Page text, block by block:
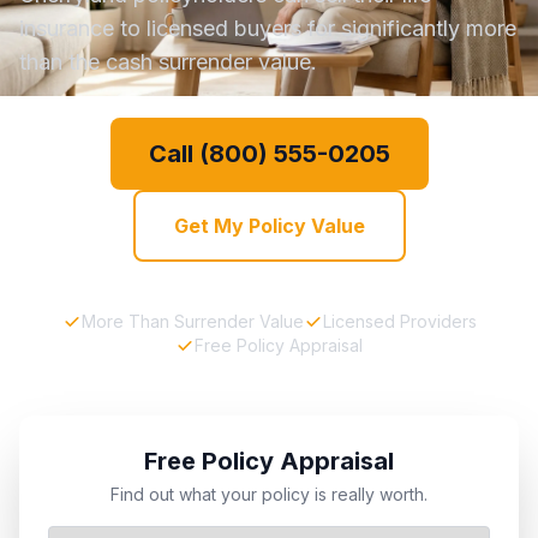
insurance to licensed buyers for significantly more
than the cash surrender value.
Call (800) 555-0205
Get My Policy Value
More Than Surrender Value
Licensed Providers
Free Policy Appraisal
Free Policy Appraisal
Find out what your policy is really worth.